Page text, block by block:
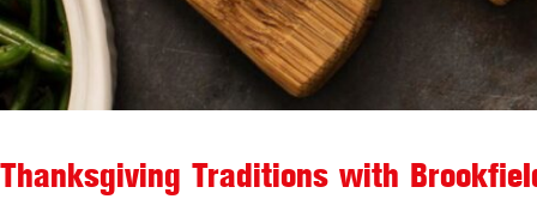
Thanksgiving Traditions with